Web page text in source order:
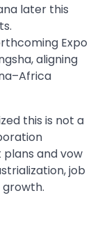
later this
Expo
aligning
this is not a
and vow
job